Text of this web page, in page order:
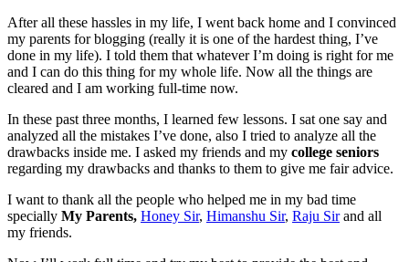
After all these hassles in my life, I went back home and I convinced
my parents for blogging (really it is one of the hardest thing, I’ve
done in my life). I told them that whatever I’m doing is right for me
and I can do this thing for my whole life. Now all the things are
cleared and I am working full-time now.
In these past three months, I learned few lessons. I sat one say and
analyzed all the mistakes I’ve done, also I tried to analyze all the
drawbacks inside me. I asked my friends and my college seniors
regarding my drawbacks and thanks to them to give me fair advice.
I want to thank all the people who helped me in my bad time
specially My Parents, Honey Sir, Himanshu Sir, Raju Sirand all
my friends.